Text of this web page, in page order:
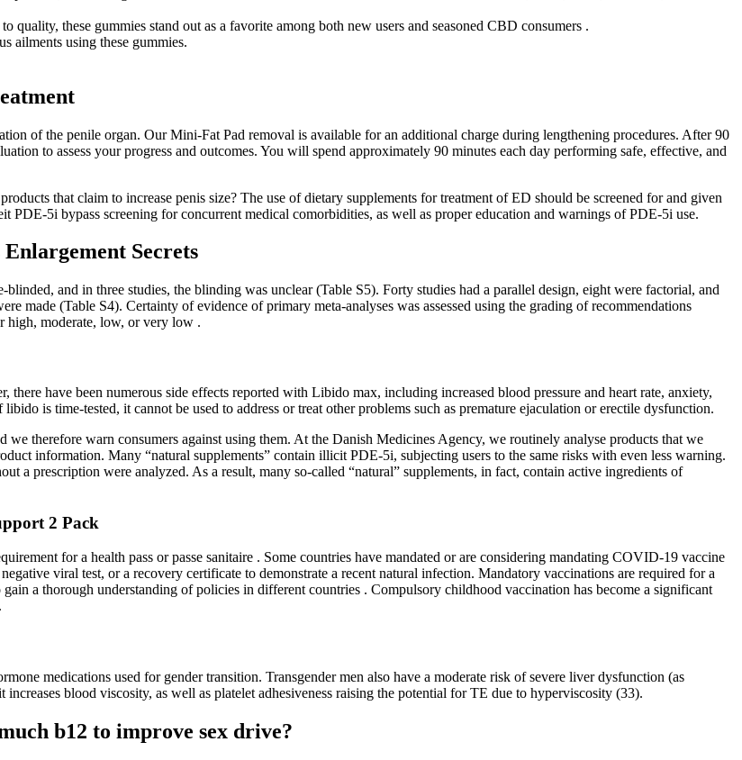
these gummies stand out as a favorite among both new users and seasoned CBD consumers .
ailments using these gummies.
of the penile organ. Our Mini-Fat Pad removal is available for an additional charge during lengthening procedures. After 90
to assess your progress and outcomes. You will spend approximately 90 minutes each day performing safe, effective, and
that claim to increase penis size? The use of dietary supplements for treatment of ED should be screened for and given
PDE-5i bypass screening for concurrent medical comorbidities, as well as proper education and warnings of PDE-5i use.
Secrets
and in three studies, the blinding was unclear (Table S5). Forty studies had a parallel design, eight were factorial, and
made (Table S4). Certainty of evidence of primary meta-analyses was assessed using the grading of recommendations
high, moderate, low, or very low .
have been numerous side effects reported with Libido max, including increased blood pressure and heart rate, anxiety,
is time-tested, it cannot be used to address or treat other problems such as premature ejaculation or erectile dysfunction.
therefore warn consumers against using them. At the Danish Medicines Agency, we routinely analyse products that we
information. Many “natural supplements” contain illicit PDE-5i, subjecting users to the same risks with even less warning.
a prescription were analyzed. As a result, many so-called “natural” supplements, in fact, contain active ingredients of
2 Pack
for a health pass or passe sanitaire . Some countries have mandated or are considering mandating COVID-19 vaccine
viral test, or a recovery certificate to demonstrate a recent natural infection. Mandatory vaccinations are required for a
a thorough understanding of policies in different countries . Compulsory childhood vaccination has become a significant
medications used for gender transition. Transgender men also have a moderate risk of severe liver dysfunction (as
blood viscosity, as well as platelet adhesiveness raising the potential for TE due to hyperviscosity (33).
b12 to improve sex drive?